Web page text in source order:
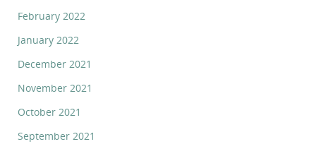
February 2022
January 2022
December 2021
November 2021
October 2021
September 2021